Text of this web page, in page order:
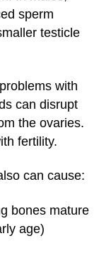
sperm
testicle
with
can disrupt
the ovaries.
fertility.
can cause:
bones mature
age)